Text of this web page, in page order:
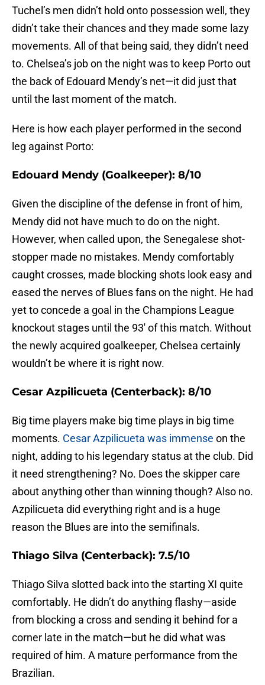
Tuchel’s men didn’t hold onto possession well, they
didn’t take their chances and they made some lazy
movements. All of that being said, they didn’t need
to. Chelsea’s job on the night was to keep Porto out
the back of Edouard Mendy’s net—it did just that
until the last moment of the match.
Here is how each player performed in the second
leg against Porto:
Edouard Mendy (Goalkeeper): 8/10
Given the discipline of the defense in front of him,
Mendy did not have much to do on the night.
However, when called upon, the Senegalese shot-
stopper made no mistakes. Mendy comfortably
caught crosses, made blocking shots look easy and
eased the nerves of Blues fans on the night. He had
yet to concede a goal in the Champions League
knockout stages until the 93′ of this match. Without
the newly acquired goalkeeper, Chelsea certainly
wouldn’t be where it is right now.
Cesar Azpilicueta (Centerback): 8/10
Big time players make big time plays in big time
moments. Cesar Azpilicueta was immense on the
night, adding to his legendary status at the club. Did
it need strengthening? No. Does the skipper care
about anything other than winning though? Also no.
Azpilicueta did everything right and is a huge
reason the Blues are into the semifinals.
Thiago Silva (Centerback): 7.5/10
Thiago Silva slotted back into the starting XI quite
comfortably. He didn’t do anything flashy—aside
from blocking a cross and sending it behind for a
corner late in the match—but he did what was
required of him. A mature performance from the
Brazilian.